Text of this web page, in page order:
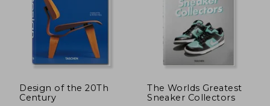
Design of the 20Th
Century
The Worlds Greatest
Sneaker Collectors